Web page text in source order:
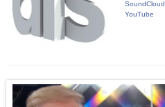
SoundCloud
YouTube